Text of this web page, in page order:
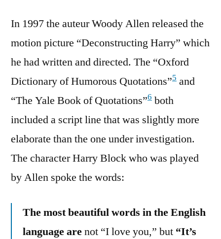
In 1997 the auteur Woody Allen released the
motion picture “Deconstructing Harry” which
he had written and directed. The “Oxford
Dictionary of Humorous Quotations”5 and
“The Yale Book of Quotations”6 both
included a script line that was slightly more
elaborate than the one under investigation.
The character Harry Block who was played
by Allen spoke the words:
The most beautiful words in the English
language arenot “I love you,” but “It’s